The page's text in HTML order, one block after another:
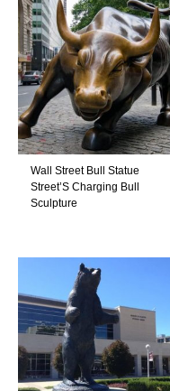
Wall Street Bull Statue
Street’S Charging Bull
Sculpture